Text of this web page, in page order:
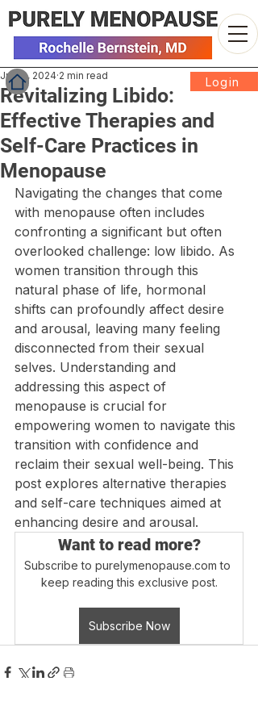
Revitalizing Libido:
Effective Therapies and
Self-Care Practices in
Menopause
Jul 22, 2024 2 min read
Navigating the changes that come
with menopause often includes
confronting a significant but often
overlooked challenge: low libido. As
women transition through this
natural phase of life, hormonal
shifts can profoundly affect desire
and arousal, leaving many feeling
disconnected from their sexual
selves. Understanding and
addressing this aspect of
menopause is crucial for
empowering women to navigate this
transition with confidence and
reclaim their sexual well-being. This
post explores alternative therapies
and self-care techniques aimed at
enhancing desire and arousal.
Want to read more?
Subscribe to purelymenopause.com to
keep reading this exclusive post.
Subscribe Now
Login